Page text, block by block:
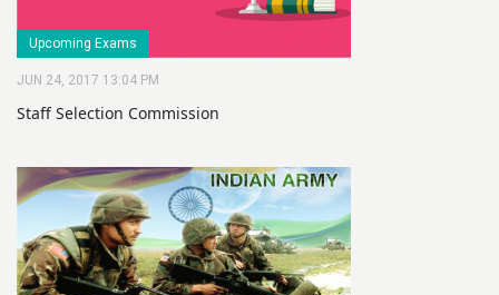
Upcoming Exams
JUN 24, 2017 13:04 PM
Staff Selection Commission